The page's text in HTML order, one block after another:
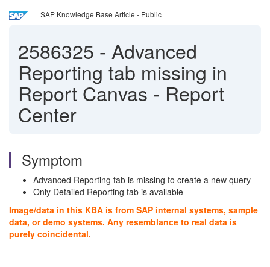
SAP Knowledge Base Article - Public
2586325 - Advanced
Reporting tab missing in
Report Canvas - Report
Center
Symptom
Advanced Reporting tab is missing to create a new query
Only Detailed Reporting tab is available
Image/data in this KBA is from SAP internal systems, sample
data, or demo systems. Any resemblance to real data is
purely coincidental.